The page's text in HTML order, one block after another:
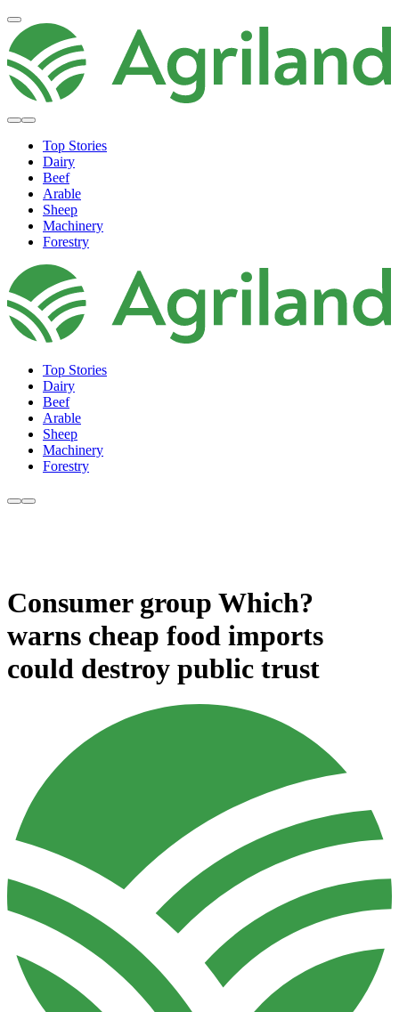
Top Stories
Dairy
Beef
Arable
Sheep
Machinery
Forestry
Top Stories
Dairy
Beef
Arable
Sheep
Machinery
Forestry
Consumer group Which?
warns cheap food imports
could destroy public trust